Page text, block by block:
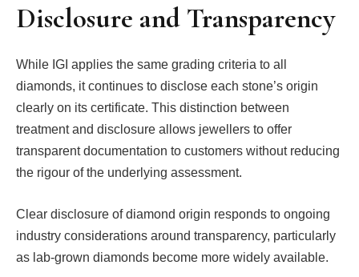
Disclosure and Transparency
While IGI applies the same grading criteria to all
diamonds, it continues to disclose each stone’s origin
clearly on its certificate. This distinction between
treatment and disclosure allows jewellers to offer
transparent documentation to customers without reducing
the rigour of the underlying assessment.
Clear disclosure of diamond origin responds to ongoing
industry considerations around transparency, particularly
as lab-grown diamonds become more widely available.